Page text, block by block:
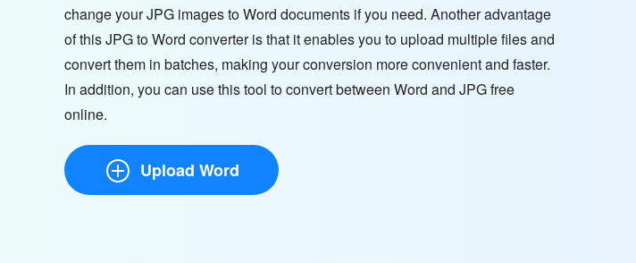
change your JPG images to Word documents if you need. Another advantage
of this JPG to Word converter is that it enables you to upload multiple files and
convert them in batches, making your conversion more convenient and faster.
In addition, you can use this tool to convert between Word and JPG free
online.
Upload Word